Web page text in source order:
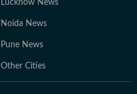
Lucknow News
Noida News
Pune News
Other Cities